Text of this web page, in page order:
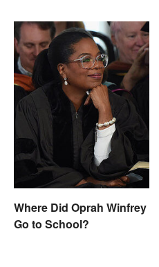
Where Did Oprah Winfrey
Go to School?